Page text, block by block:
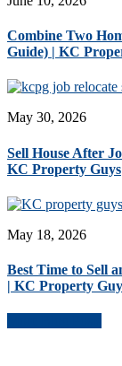
Combine Two
Guide) | KC
May 30, 2026
Sell House After
KC Property Guys
May 18, 2026
Best Time to Sell
| KC Property